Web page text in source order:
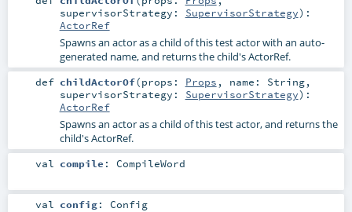
supervisorStrategy: SupervisorStrategy) :
ActorRef
Spawns an actor as a child of this test actor with an auto-
generated name, and returns the child's ActorRef.
def childActorOf(props: Props , name: String,
supervisorStrategy: SupervisorStrategy) :
ActorRef
Spawns an actor as a child of this test actor, and returns the
child's ActorRef.
val compile : CompileWord
val config: Config